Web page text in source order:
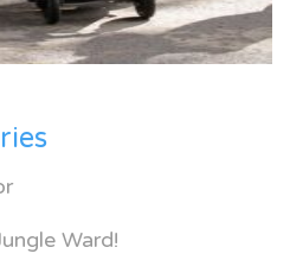
Ward!